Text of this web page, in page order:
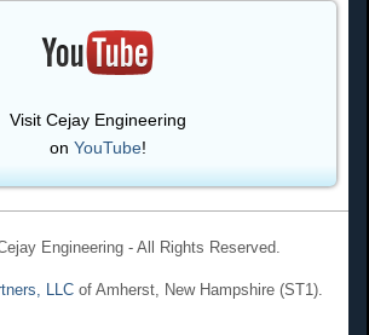
Visit Cejay Engineering
on YouTube!
Engineering - All Rights Reserved.
LLC of Amherst, New Hampshire (ST1).